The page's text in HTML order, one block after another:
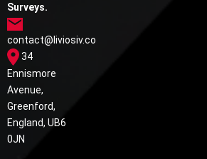
Surveys.
contact@liviosiv.co
34
Ennismore
Avenue,
Greenford,
England, UB6
0JN